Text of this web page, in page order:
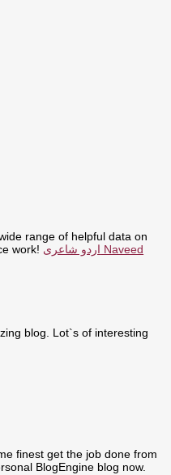
range of helpful data on
work! اردو شاعری Naveed
blog. Lot`s of interesting
finest get the job done from
BlogEngine blog now.